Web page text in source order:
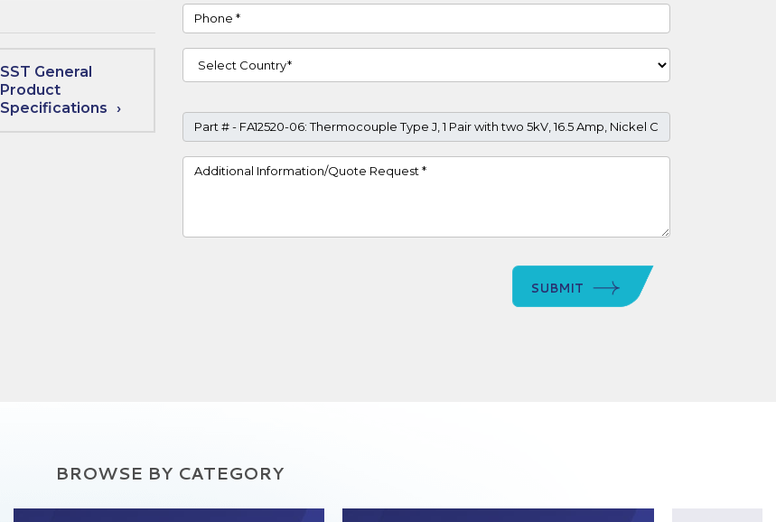
SST General
Product
Specifications
Phone
Country
Part #
Project Details
SUBMIT
BROWSE BY CATEGORY